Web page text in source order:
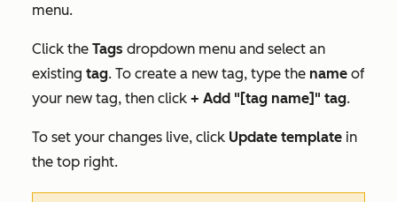
menu.
Click the Tags dropdown menu and select an
existing tag. To create a new tag, type the name of
your new tag, then click + Add "[tag name]" tag.
To set your changes live, click Update template in
the top right.